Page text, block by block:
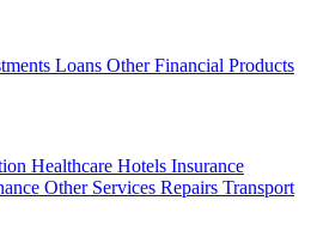
Loans Other Financial Products
Healthcare Hotels Insurance
Other Services Repairs Transport